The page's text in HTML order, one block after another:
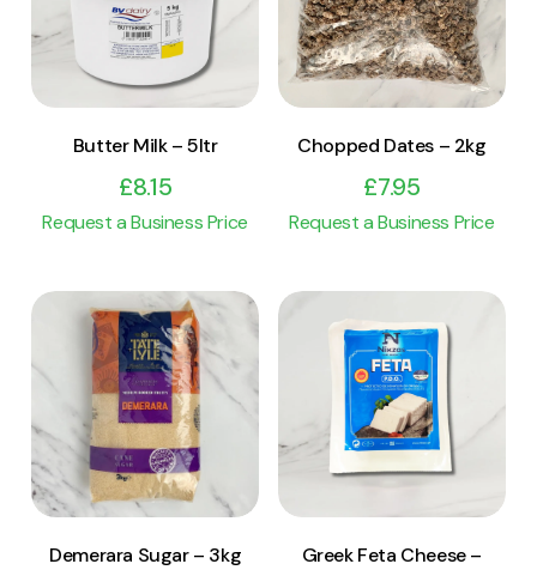
Add to cart
Butter Milk – 5ltr
£8.15
Request a Business Price
Add to cart
Chopped Dates – 2kg
£7.95
Request a Business Price
View Product
Add to cart
Demerara Sugar – 3kg
View Product
Add to cart
Greek Feta Cheese –